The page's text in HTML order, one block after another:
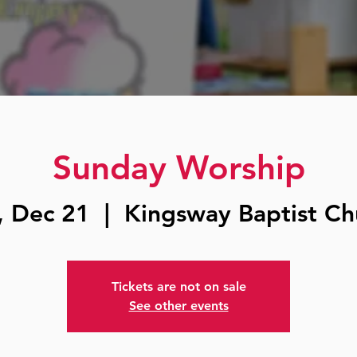
Sunday Worship
Dec 21 Kingsway Baptist
Tickets are not on sale
See other events